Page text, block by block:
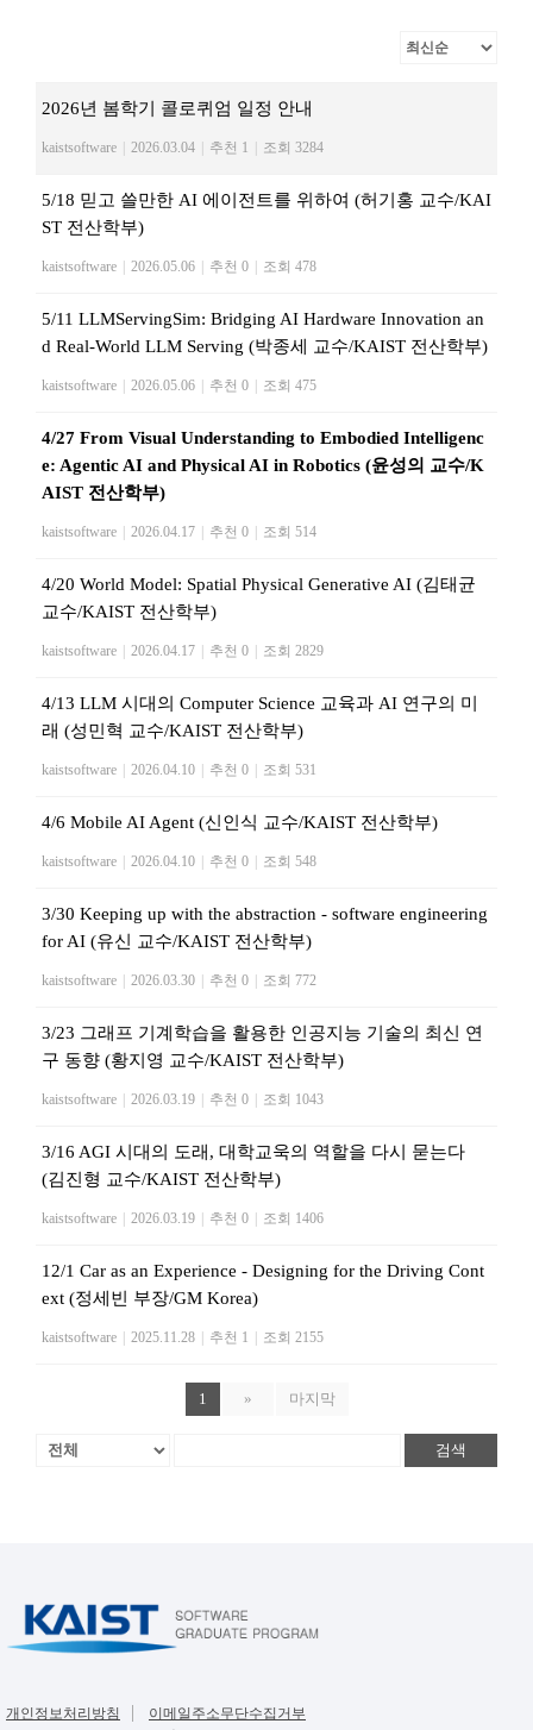
2026년 봄학기 콜로퀴엄 일정 안내
kaistsoftware 2026.03.04 추천 1 조회 3284
5/18 믿고 쓸만한 AI 에이전트를 위하여 (허기홍 교수/KAI
ST 전산학부)
kaistsoftware 2026.05.06 추천 0 조회 478
5/11 LLMServingSim: Bridging AI Hardware Innovation an
d Real-World LLM Serving (박종세 교수/KAIST 전산학부)
kaistsoftware 2026.05.06 추천 0 조회 475
4/27 From Visual Understanding to Embodied Intelligenc
e: Agentic AI and Physical AI in Robotics (윤성의 교수/K
AIST 전산학부)
kaistsoftware 2026.04.17 추천 0 조회 514
4/20 World Model: Spatial Physical Generative AI (김태균
교수/KAIST 전산학부)
kaistsoftware 2026.04.17 추천 0 조회 2829
4/13 LLM 시대의 Computer Science 교육과 AI 연구의 미
래 (성민혁 교수/KAIST 전산학부)
kaistsoftware 2026.04.10 추천 0 조회 531
4/6 Mobile AI Agent (신인식 교수/KAIST 전산학부)
kaistsoftware 2026.04.10 추천 0 조회 548
3/30 Keeping up with the abstraction - software engineering
for AI (유신 교수/KAIST 전산학부)
kaistsoftware 2026.03.30 추천 0 조회 772
3/23 그래프 기계학습을 활용한 인공지능 기술의 최신 연
구 동향 (황지영 교수/KAIST 전산학부)
kaistsoftware 2026.03.19 추천 0 조회 1043
3/16 AGI 시대의 도래, 대학교욱의 역할을 다시 묻는다
(김진형 교수/KAIST 전산학부)
kaistsoftware 2026.03.19 추천 0 조회 1406
12/1 Car as an Experience - Designing for the Driving Cont
ext (정세빈 부장/GM Korea)
kaistsoftware 2025.11.28 추천 1 조회 2155
1 » 마지막
검색
개인정보처리방침
이메일주소무단수집거부